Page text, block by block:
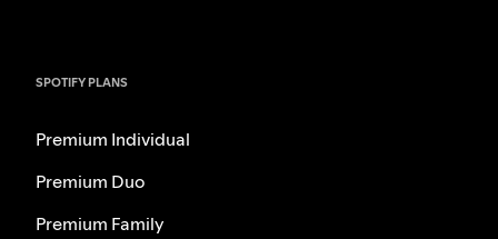
SPOTIFY PLANS
Premium Individual
Premium Duo
Premium Family